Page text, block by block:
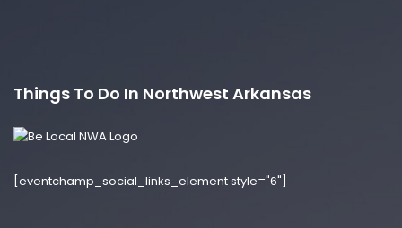
Things To Do In Northwest Arkansas
[eventchamp_social_links_element style="6"]